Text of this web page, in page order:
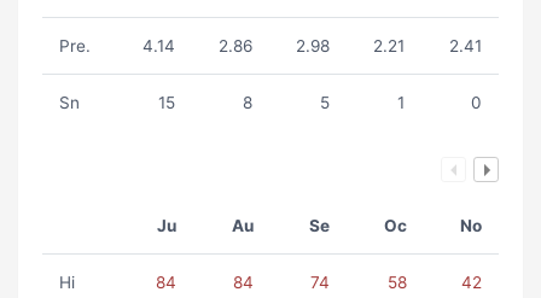
Pre. 4.14 2.86 2.98 2.21 2.41
Sn 15 8 5 1 0
Ju Au Se Oc No
Hi 84 84 74 58 42